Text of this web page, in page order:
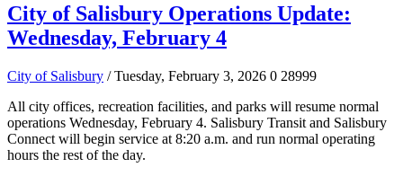
City of Salisbury Operations Update:
Wednesday, February 4
City of Salisbury / Tuesday, February 3, 2026 0 28999
All city offices, recreation facilities, and parks will resume normal
operations Wednesday, February 4. Salisbury Transit and Salisbury
Connect will begin service at 8:20 a.m. and run normal operating
hours the rest of the day.